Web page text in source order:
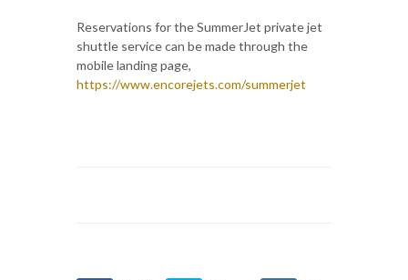
Reservations for the SummerJet private jet
shuttle service can be made through the
mobile landing page,
https://www.encorejets.com/summerjet